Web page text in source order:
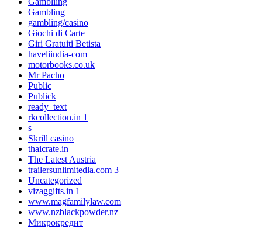
Gambling
gambling/casino
Giochi di Carte
Giri Gratuiti Betista
haveliindia-com
motorbooks.co.uk
Mr Pacho
Public
Publick
ready_text
rkcollection.in 1
s
Skrill casino
thaicrate.in
The Latest Austria
trailersunlimitedla.com 3
Uncategorized
vizaggifts.in 1
www.magfamilylaw.com
www.nzblackpowder.nz
Микрокредит